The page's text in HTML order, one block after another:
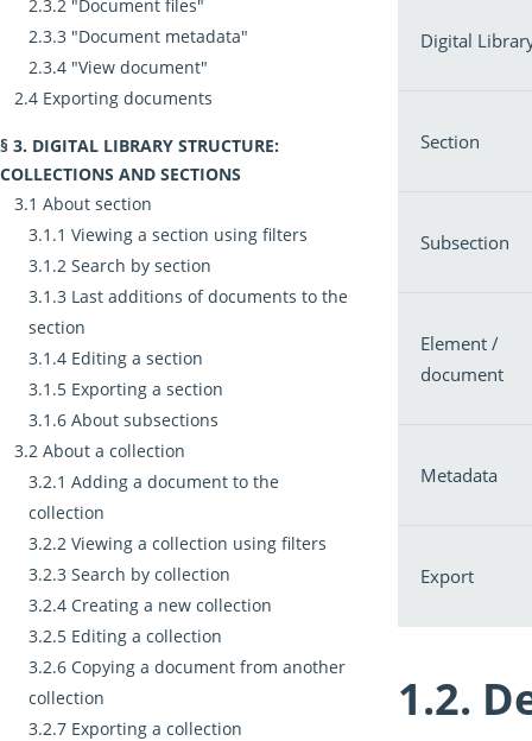
"Document files"
"Document metadata"
"View document"
Exporting documents
DIGITAL LIBRARY STRUCTURE:
COLLECTIONS AND SECTIONS
About section
Viewing a section using filters
Search by section
Last additions of documents to the
section
Editing a section
Exporting a section
About subsections
About a collection
Adding a document to the
collection
Viewing a collection using filters
Search by collection
Creating a new collection
Editing a collection
Copying a document from another
collection
Exporting a collection
Digital
Section
Subsection
Element /
document
Metadata
Export